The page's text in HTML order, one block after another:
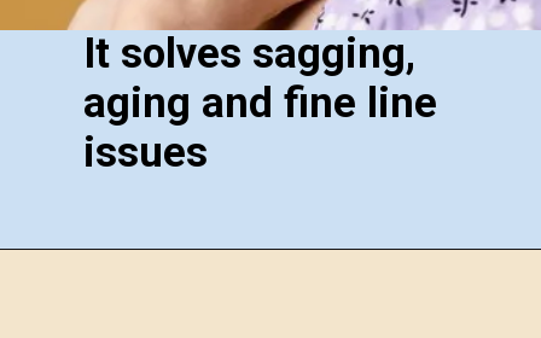
It solves sagging,
aging and fine line
issues